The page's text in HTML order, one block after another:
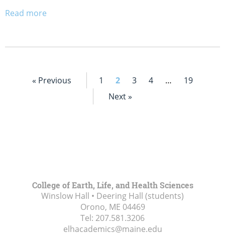
Read more
« Previous 1 2 3 4 …
19
Next »
College of Earth, Life, and Health Sciences
Winslow Hall • Deering Hall (students)
Orono, ME 04469
Tel: 207.581.3206
elhacademics@maine.edu